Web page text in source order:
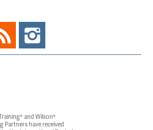
and Wilson®
Partners have received